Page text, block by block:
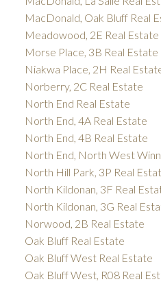
MacDonald, Oak Bluff Real
Meadowood, 2E Real Estate
Morse Place, 3B Real Estate
Niakwa Place, 2H Real
Norberry, 2C Real Estate
North End Real Estate
North End, 4A Real Estate
North End, 4B Real Estate
North End, North West
North Hill Park, 3P Real
North Kildonan, 3F Real
North Kildonan, 3G Real
Norwood, 2B Real Estate
Oak Bluff Real Estate
Oak Bluff West Real Estate
Oak Bluff West, R08 Real